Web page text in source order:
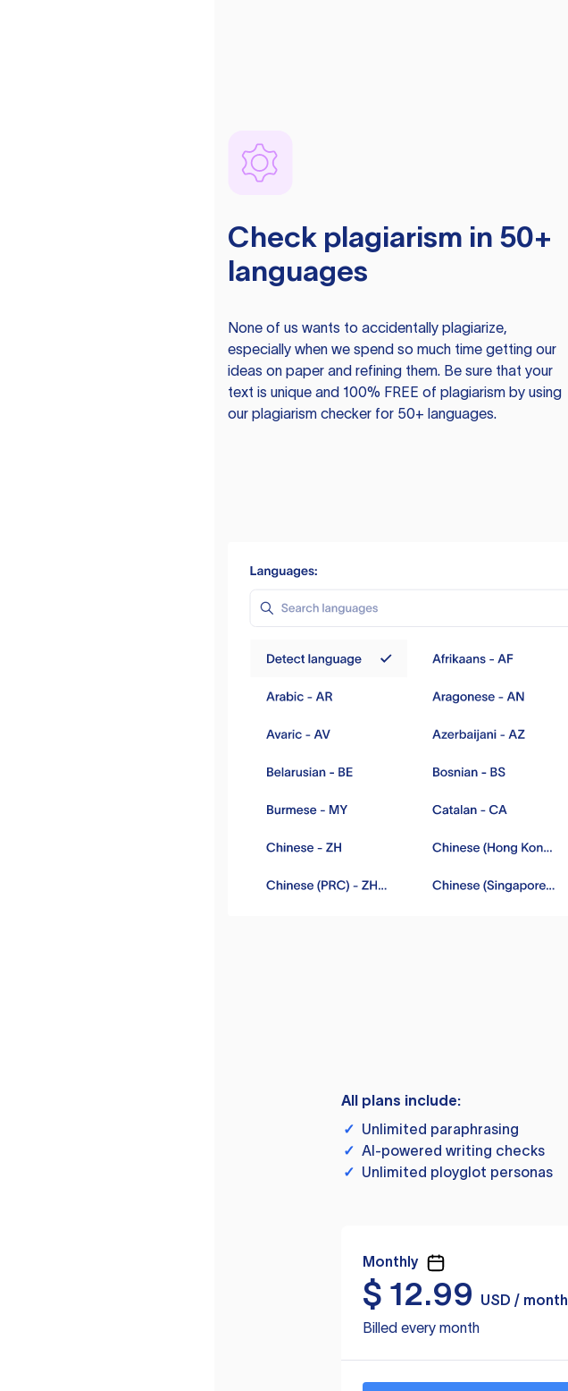
Check plagiarism in 50+
languages
None of us wants to accidentally plagiarize,
especially when we spend so much time getting our
ideas on paper and refining them. Be sure that your
text is unique and 100% FREE of plagiarism by using
our plagiarism checker for 50+ languages.
All plans include:
✓ Unlimited paraphrasing
✓ AI-powered writing checks
✓ Unlimited ployglot personas
Monthly
$ 12.99
USD / month
Billed every month